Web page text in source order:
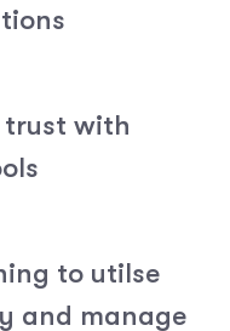
trust with
to utilse
and manage